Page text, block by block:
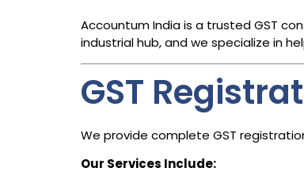
Accountum India is a trusted GST
industrial hub, and we specialize in
GST
We provide complete GST
Our Services Include: